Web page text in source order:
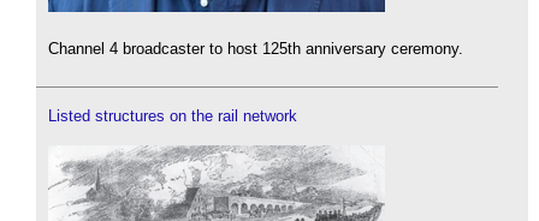
Channel 4 broadcaster to host 125th anniversary ceremony.
Listed structures on the rail network